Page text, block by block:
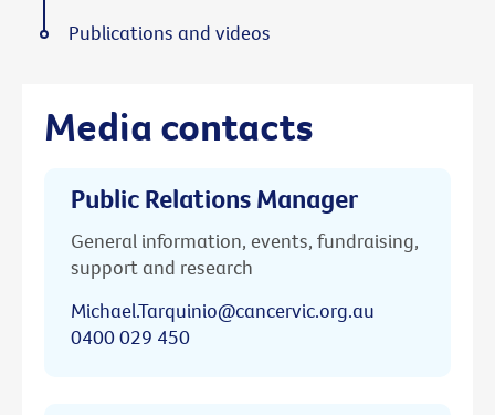
Media contacts
Public Relations Manager
General information, events, fundraising,
support and research
Michael.Tarquinio@cancervic.org.au
0400 029 450
Publications and videos